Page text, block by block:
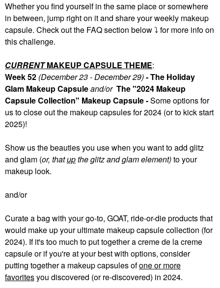
Whether you find yourself in the same place or somewhere
in between, jump right on it and share your weekly makeup
capsule. Check out the FAQ section below⤵️ for more info on
this challenge.
CURRENTMAKEUP CAPSULE THEME:
Week 52 (December 23 - December 29)- The Holiday
Glam Makeup Capsuleand/or The "2024 Makeup
Capsule Collection" Makeup Capsule -Someoptions for
us to close out the makeup capsules for 2024 (or to kick start
2025)!
Show us the beauties you use when you want to add glitz
and glam (or, thatupthe glitz and glam element)to your
makeup look.
and/or
Curate a bag with your go-to, GOAT, ride-or-die products that
would make up your ultimate makeup capsule collection (for
2024). If it's too much to put together a creme de la creme
capsule or if you're at your best with options, consider
putting together a makeup capsules ofone or more
favoritesyou discovered (or re-discovered) in 2024.